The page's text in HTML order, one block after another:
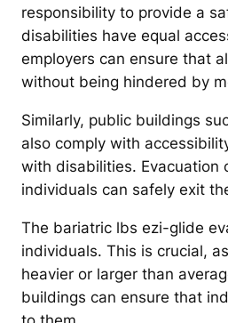
responsibility to provide a
disabilities have equal
employers can ensure that
without being hindered by
Similarly, public buildings
also comply with
with disabilities. Evacuation
individuals can safely exit
The bariatric lbs ezi-glide
individuals. This is crucial,
heavier or larger than
buildings can ensure that